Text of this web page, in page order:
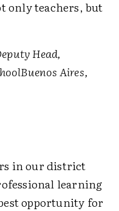
only teachers, but
Head,
Buenos Aires,
in our district
learning
opportunity for